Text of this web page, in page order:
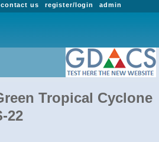
admin
register/login
contact us
Tropical Cyclone
22